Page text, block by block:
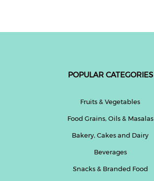
POPULAR CATEGORIES
Fruits & Vegetables
Food Grains, Oils & Masalas
Bakery, Cakes and Dairy
Beverages
Snacks & Branded Food